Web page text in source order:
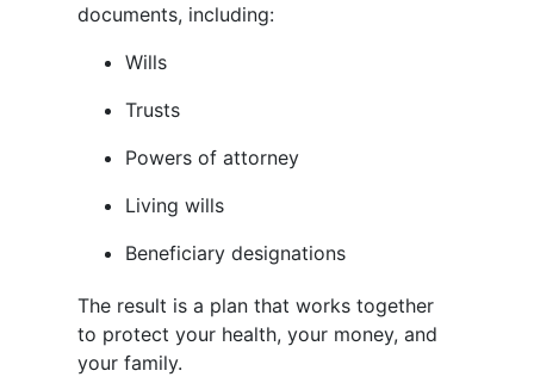
documents, including:
Wills
Trusts
Powers of attorney
Living wills
Beneficiary designations
The result is a plan that works together
to protect your health, your money, and
your family.